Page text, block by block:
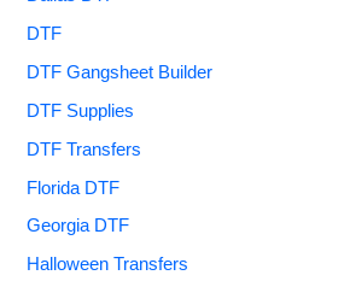
DTF
DTF Gangsheet Builder
DTF Supplies
DTF Transfers
Florida DTF
Georgia DTF
Halloween Transfers